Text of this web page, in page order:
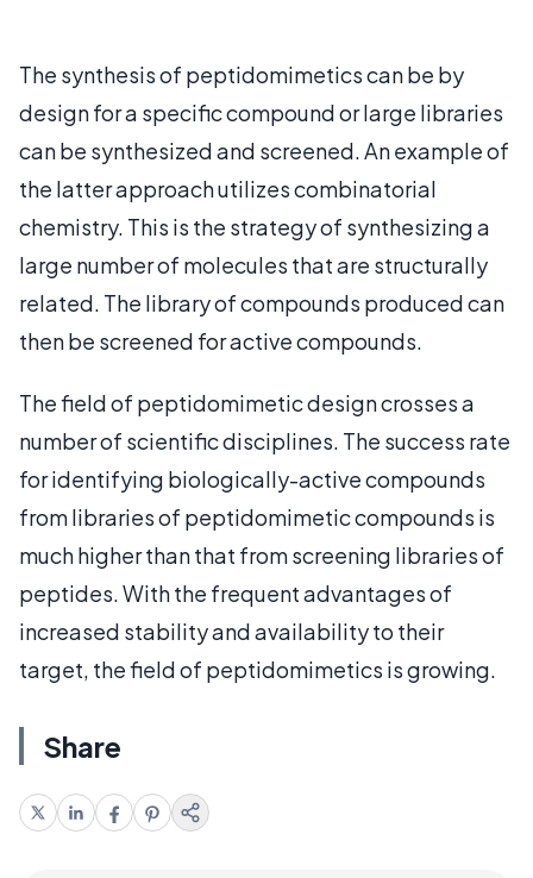
The synthesis of peptidomimetics can be by
design for a specific compound or large libraries
can be synthesized and screened. An example of
the latter approach utilizes combinatorial
chemistry. This is the strategy of synthesizing a
large number of molecules that are structurally
related. The library of compounds produced can
then be screened for active compounds.
The field of peptidomimetic design crosses a
number of scientific disciplines. The success rate
for identifying biologically-active compounds
from libraries of peptidomimetic compounds is
much higher than that from screening libraries of
peptides. With the frequent advantages of
increased stability and availability to their
target, the field of peptidomimetics is growing.
Share